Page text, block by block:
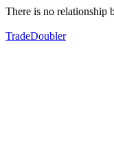
There is no relationship
TradeDoubler